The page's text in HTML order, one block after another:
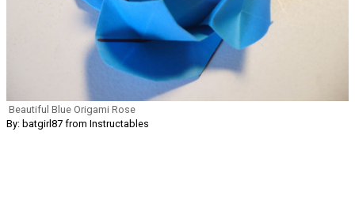
Beautiful Blue Origami Rose
By: batgirl87 from Instructables